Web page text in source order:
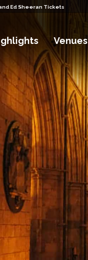
Ed Sheeran Tickets
Venues